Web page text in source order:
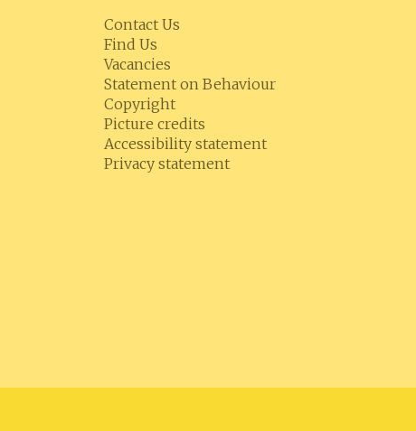
Contact Us
Find Us
Vacancies
Statement on Behaviour
Copyright
Picture credits
Accessibility statement
Privacy statement